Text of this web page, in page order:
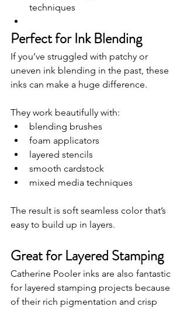
techniques
Perfect for Ink Blending
If you’ve struggled with patchy or
uneven ink blending in the past, these
inks can make a huge difference.
They work beautifully with:
blending brushes
foam applicators
layered stencils
smooth cardstock
mixed media techniques
The result is soft seamless color that’s
easy to build up in layers.
Great for Layered Stamping
Catherine Pooler inks are also fantastic
for layered stamping projects because
of their rich pigmentation and crisp